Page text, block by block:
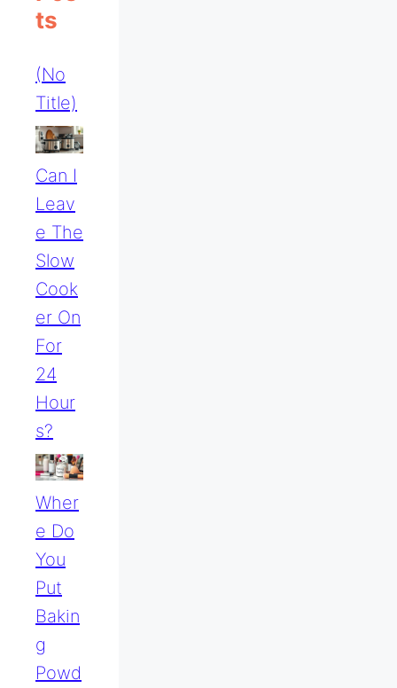
Ts
(no
Title)
Can I
Leav
E The
Slow
Cook
Er On
For
24
Hour
S?
Wher
E Do
You
Put
Bakin
G
Powd